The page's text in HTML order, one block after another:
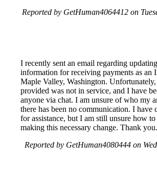
Reported by GetHuman4064412 on
I recently sent an email regarding
information for receiving payments as an
Maple Valley, Washington.
provided was not in service, and I have
anyone via chat. I am unsure of who my
there has been no communication. I have
for assistance, but I am still unsure how
making this necessary change. Thank you.
Reported by GetHuman4080444 on